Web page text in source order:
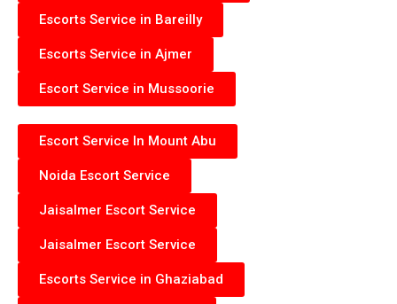
Escorts Service in Bareilly
Escorts Service in Ajmer
Escort Service in Mussoorie
Escort Service In Mount Abu
Noida Escort Service
Jaisalmer Escort Service
Jaisalmer Escort Service
Escorts Service in Ghaziabad